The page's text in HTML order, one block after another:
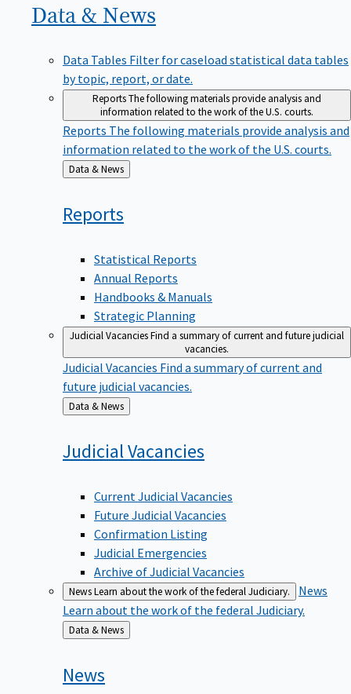
Data & News
Data Tables Filter for caseload statistical data tables
by topic, report, or date.
ReportsThe following materials provide analysis and
information related to the work of the U.S. courts.
Reports The following materials provide analysis and
information related to the work of the U.S. courts.
Back
to
Data & News
Reports
Statistical Reports
Annual Reports
Handbooks & Manuals
Strategic Planning
Judicial VacanciesFind a summary of current and future judicial
vacancies.
Judicial Vacancies Find a summary of current and
future judicial vacancies.
Back
to
Data & News
JudicialVacancies
Current Judicial Vacancies
Future Judicial Vacancies
Confirmation Listing
Judicial Emergencies
Archive of Judicial Vacancies
NewsLearn about the work of the federal Judiciary.
News
Learn about the work of the federal Judiciary.
Back
to
Data & News
News